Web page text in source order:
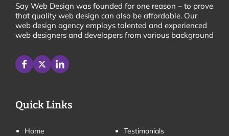
Say Web Design was founded for one reason – to prove
that quality web design can also be affordable. Our
web design agency employs talented and experienced
web designers and developers from various background
Quick Links
Home
Testimonials